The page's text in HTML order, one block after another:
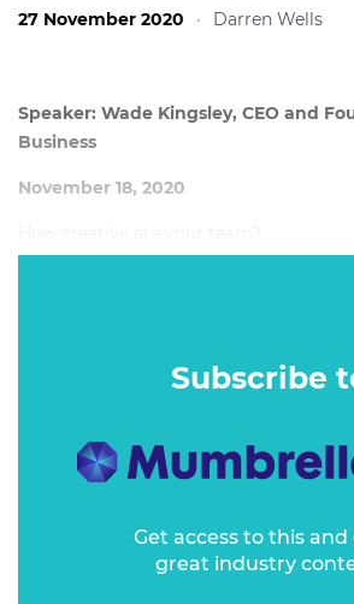
27 November 2020 · Darren Wells
Speaker: Wade Kingsley, CEO and
Business
November 18, 2020
Subscribe
Get access to this
great industry